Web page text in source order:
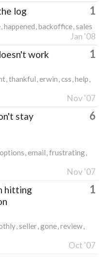
log 1
happened backoffice sales
Jan '08
work 1
thankful erwin css help
Nov '07
stay
6
options email frustrating
Nov '07
hitting
1
seller gone review
Oct '07